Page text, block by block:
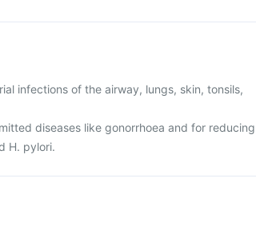
infections of the airway, lungs, skin, tonsils,
diseases like gonorrhoea and for reducing
H. pylori.